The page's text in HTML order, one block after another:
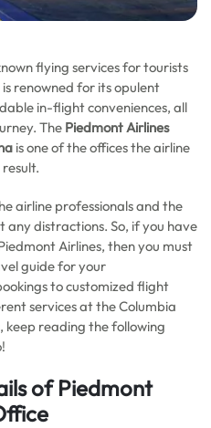
flying services for tourists
renowned for its opulent
in-flight conveniences, all
The Piedmont Airlines
is one of the offices the airline
airline professionals and the
distractions. So, if you have
Airlines, then you must
guide for your
to customized flight
services at the Columbia
keep reading the following
of Piedmont